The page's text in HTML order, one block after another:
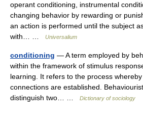
operant conditioning, instrumental
changing behavior by rewarding or
an action is performed until the subject
with… …
Universalium
conditioning — A term employed by
within the framework of stimulus
learning. It refers to the process
connections are established.
distinguish two… …
Dictionary of sociology